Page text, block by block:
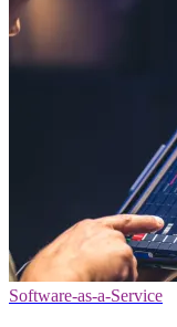
Software-as-a-Service